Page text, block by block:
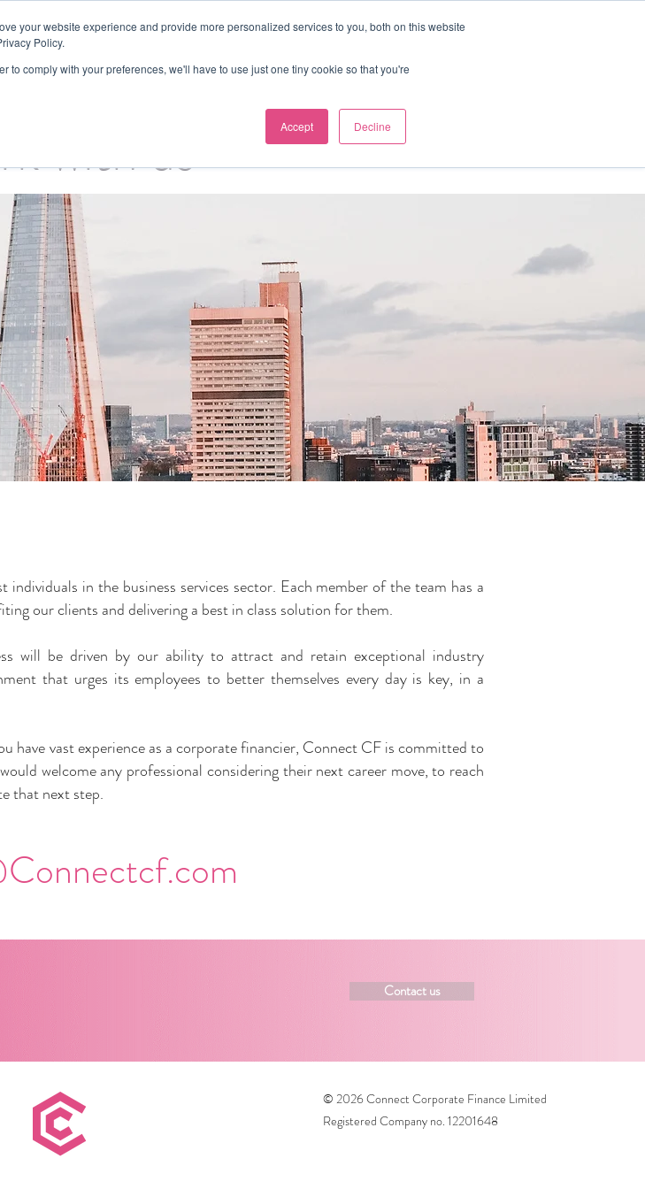
your website experience and provide more personalized services to you, both on this website
Policy.
to comply with your preferences, we'll have to use just one tiny cookie so that you're
Accept Decline
What we do About us Our news
with us
in the business services sector. Each member of the team has a
our clients and delivering a best in class solution for them.
will be driven by our ability to attract and retain exceptional industry
that urges its employees to better themselves every day is key, in a
have vast experience as a corporate financier, Connect CF is committed to
welcome any professional considering their next career move, to reach
that next step.
Contact us
© 2026 Connect Corporate Finance Limited
Registered Company no. 12201648